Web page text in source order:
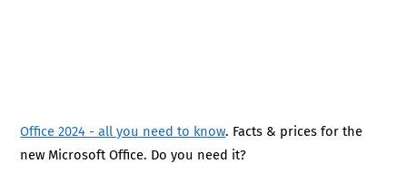
Office 2024 - all you need to know. Facts & prices for the
new Microsoft Office. Do you need it?